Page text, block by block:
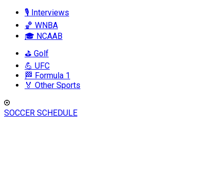
🎙️ Interviews
🏀 WNBA
🎓 NCAAB
⛳ Golf
💪 UFC
🏁 Formula 1
🏅 Other Sports
SOCCER SCHEDULE